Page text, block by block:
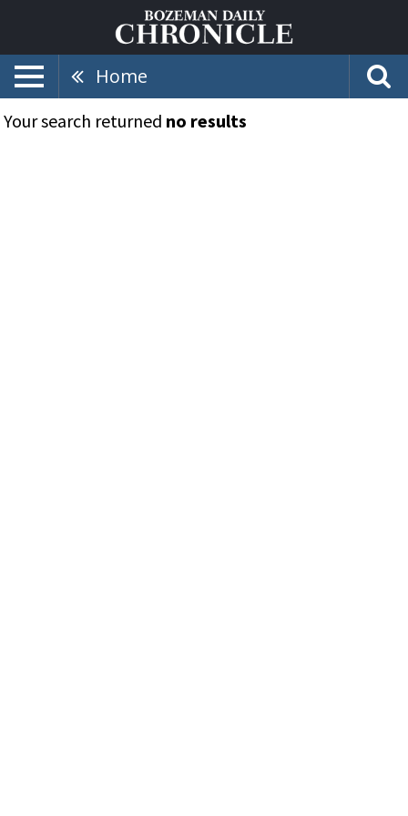
Home
Your search returned no results